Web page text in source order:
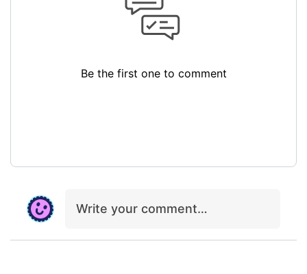
Be the first one to comment
Write your comment…